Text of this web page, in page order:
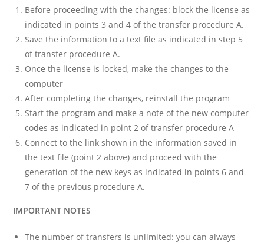
Before proceeding with the changes: block the license as
indicated in points 3 and 4 of the transfer procedure A.
Save the information to a text file as indicated in step 5
of transfer procedure A.
Once the license is locked, make the changes to the
computer
After completing the changes, reinstall the program
Start the program and make a note of the new computer
codes as indicated in point 2 of transfer procedure A
Connect to the link shown in the information saved in
the text file (point 2 above) and proceed with the
generation of the new keys as indicated in points 6 and
7 of the previous procedure A.
IMPORTANT NOTES
The number of transfers is unlimited: you can always